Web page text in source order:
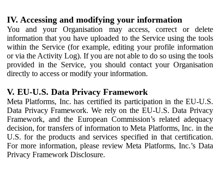
IV. Accessing and modifying your information
You and your Organisation may access, correct or delete
information that you have uploaded to the Service using the tools
within the Service (for example, editing your profile information
or via the Activity Log). If you are not able to do so using the tools
provided in the Service, you should contact your Organisation
directly to access or modify your information.
V. EU-U.S. Data Privacy Framework
Meta Platforms, Inc. has certified its participation in the EU-U.S.
Data Privacy Framework. We rely on the EU-U.S. Data Privacy
Framework, and the European Commission’s related adequacy
decision, for transfers of information to Meta Platforms, Inc. in the
U.S. for the products and services specified in that certification.
For more information, please review Meta Platforms, Inc.’s Data
Privacy Framework Disclosure.